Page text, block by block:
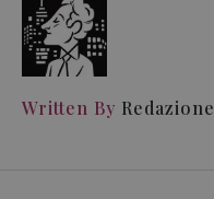
Written By Redazione